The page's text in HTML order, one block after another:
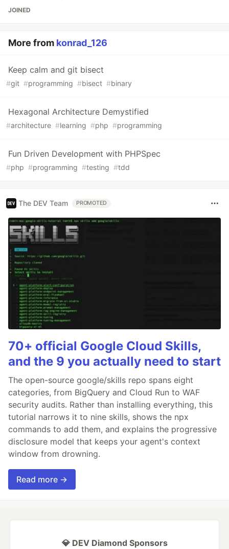
JOINED
More from konrad_126
Keep calm and git bisect
#git #programming #bisect #binary
Hexagonal Architecture Demystified
#architecture #learning #php #programming
Fun Driven Development with PHPSpec
#php #programming #testing #tdd
The DEV Team PROMOTED
70+ official Google Cloud Skills,
and the 9 you actually need to start
The open-source google/skills repo spans eight
categories, from BigQuery and Cloud Run to WAF
security audits. Rather than installing everything, this
tutorial narrows it to nine skills, shows the npx
commands to add them, and explains the progressive
disclosure model that keeps your agent's context
window from drowning.
Read more →
💎 DEV Diamond Sponsors